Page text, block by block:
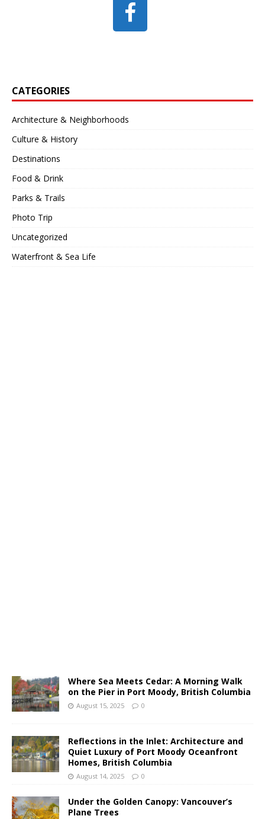
CATEGORIES
Architecture & Neighborhoods
Culture & History
Destinations
Food & Drink
Parks & Trails
Photo Trip
Uncategorized
Waterfront & Sea Life
Where Sea Meets Cedar: A Morning Walk
on the Pier in Port Moody, British Columbia
August 15, 2025 0
Reflections in the Inlet: Architecture and
Quiet Luxury of Port Moody Oceanfront
Homes, British Columbia
August 14, 2025 0
Under the Golden Canopy: Vancouver’s
Plane Trees